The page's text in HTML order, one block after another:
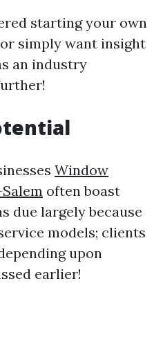
starting your own
simply want insight
an industry
Window
often boast
due largely because
models; clients
upon
earlier!